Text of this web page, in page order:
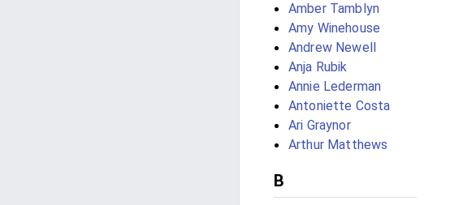
Amber Tamblyn
Amy Winehouse
Andrew Newell
Anja Rubik
Annie Lederman
Antoniette Costa
Ari Graynor
Arthur Matthews
B